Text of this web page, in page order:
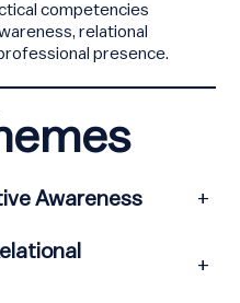
competencies
relational
presence.
Awareness +
+